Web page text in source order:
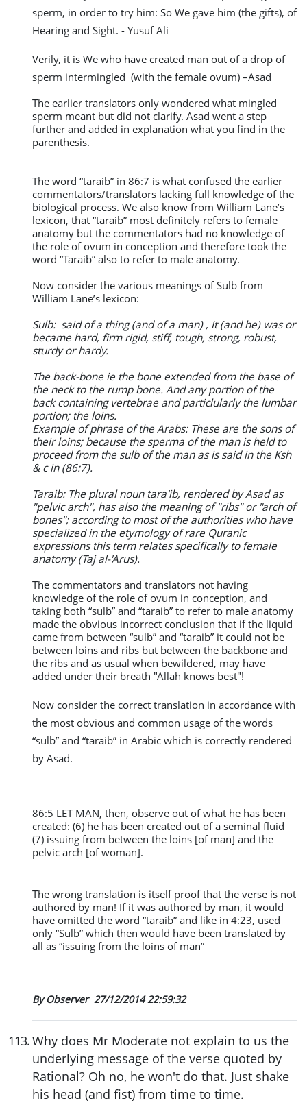
sperm, in order to try him: So We gave him (the gifts), of
Hearing and Sight. - Yusuf Ali
Verily, it is We who have created man out of a drop of
sperm intermingled (with the female ovum) –Asad
The earlier translators only wondered what mingled
sperm meant but did not clarify. Asad went a step
further and added in explanation what you find in the
parenthesis.
The word “taraib” in 86:7 is what confused the earlier
commentators/translators lacking full knowledge of the
biological process. We also know from William Lane’s
lexicon, that “taraib” most definitely refers to female
anatomy but the commentators had no knowledge of
the role of ovum in conception and therefore took the
word “Taraib” also to refer to male anatomy.
Now consider the various meanings of Sulb from
William Lane’s lexicon:
Sulb: said of a thing (and of a man) , It (and he) was or
became hard, firm rigid, stiff, tough, strong, robust,
sturdy or hardy.
The back-bone ie the bone extended from the base of
the neck to the rump bone. And any portion of the
back containing vertebrae and particlularly the lumbar
portion; the loins.
Example of phrase of the Arabs: These are the sons of
their loins; because the sperma of the man is held to
proceed from the sulb of the man as is said in the Ksh
& c in (86:7).
Taraib: The plural noun tara'ib, rendered by Asad as
"pelvic arch", has also the meaning of "ribs" or "arch of
bones"; according to most of the authorities who have
specialized in the etymology of rare Quranic
expressions this term relates specifically to female
anatomy (Taj al-'Arus).
The commentators and translators not having
knowledge of the role of ovum in conception, and
taking both “sulb” and “taraib” to refer to male anatomy
made the obvious incorrect conclusion that if the liquid
came from between “sulb” and “taraib” it could not be
between loins and ribs but between the backbone and
the ribs and as usual when bewildered, may have
added under their breath "Allah knows best"!
Now consider the correct translation in accordance with
the most obvious and common usage of the words
“sulb” and “taraib” in Arabic which is correctly rendered
by Asad.
86:5 LET MAN, then, observe out of what he has been
created: (6) he has been created out of a seminal fluid
(7) issuing from between the loins [of man] and the
pelvic arch [of woman].
The wrong translation is itself proof that the verse is not
authored by man! If it was authored by man, it would
have omitted the word “taraib” and like in 4:23, used
only “Sulb” which then would have been translated by
all as “issuing from the loins of man”
By Observer 27/12/2014 22:59:32
113.Why does Mr Moderate not explain to us the
underlying message of the verse quoted by
Rational? Oh no, he won't do that. Just shake
his head (and fist) from time to time.